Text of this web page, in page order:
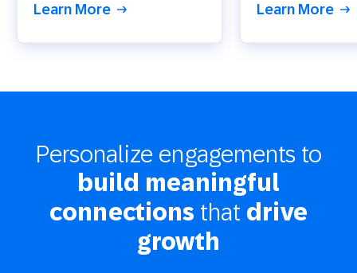
Learn More Learn More
Personalize engagements to
build meaningful
connections that drive
growth